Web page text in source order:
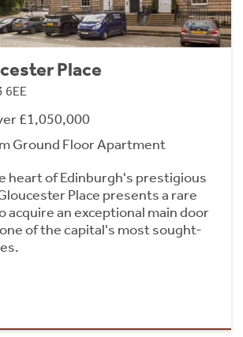
Place
6EE
£1,050,000
Ground Floor Apartment
heart of Edinburgh's prestigious
Place presents a rare
acquire an exceptional main door
of the capital's most sought-